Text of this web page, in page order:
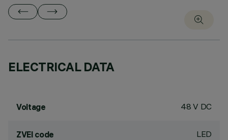
ELECTRICAL DATA
Voltage 48 V DC
ZVEI code LED